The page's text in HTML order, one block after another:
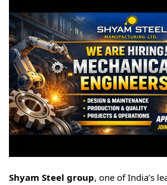
Shyam Steel group, one of India’s